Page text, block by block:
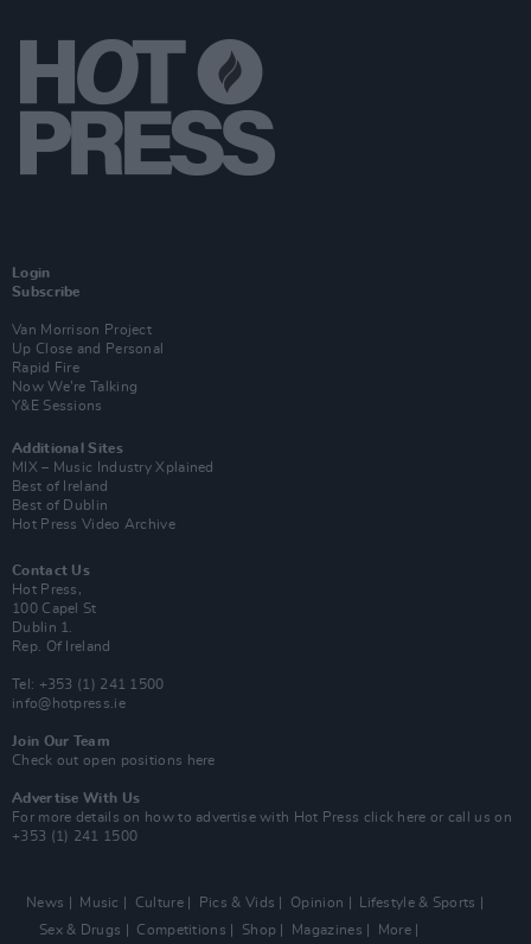
Login
Subscribe
Van Morrison Project
Up Close and Personal
Rapid Fire
Now We’re Talking
Y&E Sessions
Additional Sites
MIX – Music Industry Xplained
Best of Ireland
Best of Dublin
Hot Press Video Archive
Contact Us
Hot Press,
100 Capel St
Dublin 1.
Rep. Of Ireland
Tel: +353 (1) 241 1500
info@hotpress.ie
Join Our Team
Check out open positions here
Advertise With Us
For more details on how to advertise with Hot Press click here or call us on
+353 (1) 241 1500
News Music Culture Pics & Vids Opinion
Lifestyle & Sports
Sex & Drugs
Competitions Shop Magazines
More